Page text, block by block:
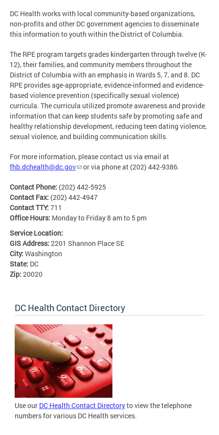
DC Health works with local community-based organizations,
non-profits and other DC government agencies to disseminate
this information to youth within the District of Columbia.
The RPE program targets grades kindergarten through twelve (K-
12), their families, and community members throughout the
District of Columbia with an emphasis in Wards 5, 7, and 8. DC
RPE provides age-appropriate, evidence-informed and evidence-
based violence prevention (specifically sexual violence)
curricula. The curricula utilized promote awareness and provide
information that can keep students safe by promoting safe and
healthy relationship development, reducing teen dating violence,
sexual violence, and building communication skills.
For more information, please contact us via email at
fhb.dchealth@dc.gov
or via phone at (202) 442-9386.
Contact Phone: (202) 442-5925
Contact Fax: (202) 442-4947
Contact TTY: 711
Office Hours: Monday to Friday 8 am to 5 pm
Service Location:
GIS Address: 2201 Shannon Place SE
City: Washington
State: DC
Zip: 20020
DC Health Contact Directory
Use our DC Health Contact Directoryto view the telephone
numbers for various DC Health services.